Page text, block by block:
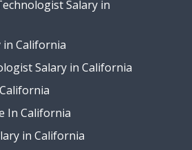
Salary in
in California
Salary in California
In California
in California